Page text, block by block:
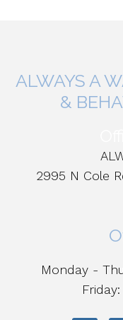
ALWAYS A
&
2995 N Cole
Monday -